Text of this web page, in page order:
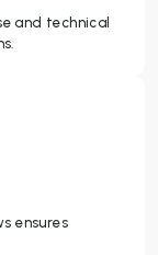
and technical
ensures